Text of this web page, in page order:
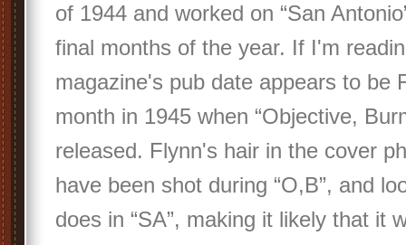
of 1944 and worked on “San
final months of the year. If I'm
magazine's pub date appears to be
month in 1945 when “Objective,
released. Flynn's hair in the cover
have been shot during “O,B”, and
does in “SA”, making it likely that it